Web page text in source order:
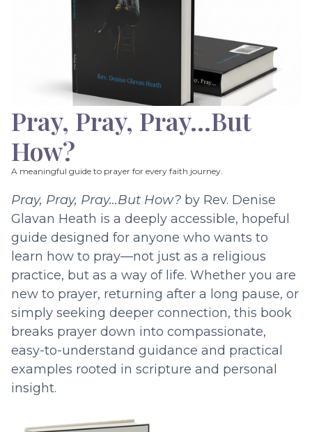
Pray, Pray, Pray…But
How?
A meaningful guide to prayer for every faith journey.
Pray, Pray, Pray…But How? by Rev. Denise
Glavan Heath is a deeply accessible, hopeful
guide designed for anyone who wants to
learn how to pray—not just as a religious
practice, but as a way of life. Whether you are
new to prayer, returning after a long pause, or
simply seeking deeper connection, this book
breaks prayer down into compassionate,
easy-to-understand guidance and practical
examples rooted in scripture and personal
insight.